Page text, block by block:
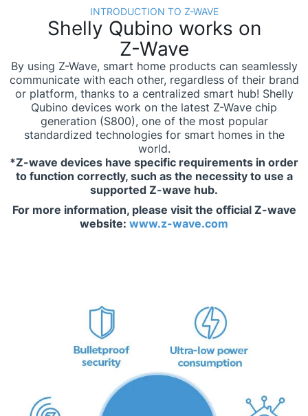
INTRODUCTION TO Z-WAVE
Shelly Qubino works on
Z-Wave
By using Z-Wave, smart home products can seamlessly
communicate with each other, regardless of their brand
or platform, thanks to a centralized smart hub! Shelly
Qubino devices work on the latest Z-Wave chip
generation (S800), one of the most popular
standardized technologies for smart homes in the
world.
*Z-wave devices have specific requirements in order
to function correctly, such as the necessity to use a
supported Z-wave hub.
For more information, please visit the official Z-wave
website: www.z-wave.com